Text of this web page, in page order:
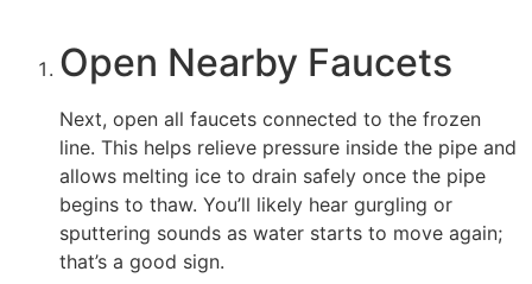
Open Nearby Faucets
Next, open all faucets connected to the frozen
line. This helps relieve pressure inside the pipe and
allows melting ice to drain safely once the pipe
begins to thaw. You’ll likely hear gurgling or
sputtering sounds as water starts to move again;
that’s a good sign.